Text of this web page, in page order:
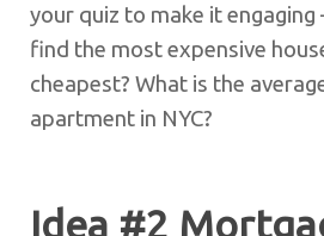
your quiz to make it engaging
find the most expensive
cheapest? What is the
apartment in NYC?
Idea #2